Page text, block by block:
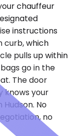
chauffeur
instructions
curb, which
pulls up within
go in the
The door
knows your
No
no